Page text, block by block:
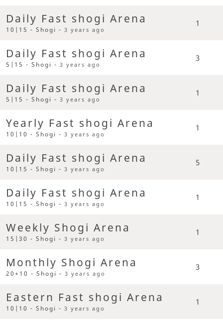
Daily Fast shogi Arena
10|15 - Shogi -3 years ago
1
Daily Fast shogi Arena
5|15 - Shogi -3 years ago
3
Daily Fast shogi Arena
5|15 - Shogi -3 years ago
1
Yearly Fast shogi Arena
10|10 - Shogi -3 years ago
1
Daily Fast shogi Arena
10|15 - Shogi -3 years ago
5
Daily Fast shogi Arena
10|15 - Shogi -3 years ago
1
Weekly Shogi Arena
15|30 - Shogi -3 years ago
1
Monthly Shogi Arena
20+10 - Shogi -3 years ago
3
Eastern Fast shogi Arena
10|10 - Shogi -3 years ago
1